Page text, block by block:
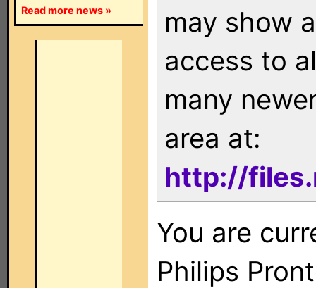
Read more news »
may show
access to
many
area at:
http://
You are
Philips